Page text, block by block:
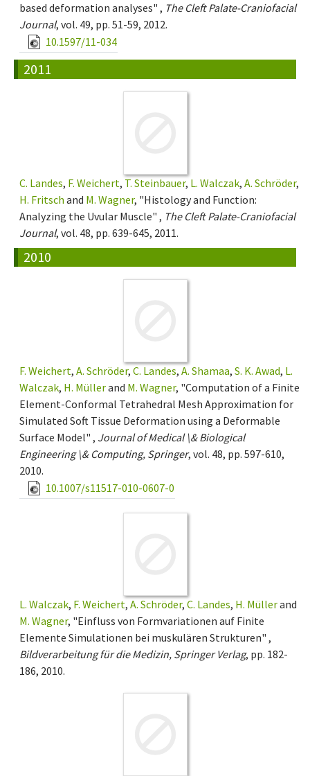
based deformation analyses" , The Cleft Palate-Craniofacial
Journal, vol. 49, pp. 51-59, 2012.
10.1597/11-034
2011
C. Landes, F. Weichert, T. Steinbauer, L. Walczak, A. Schröder,
H. Fritsch and M. Wagner, "Histology and Function:
Analyzing the Uvular Muscle" , The Cleft Palate-Craniofacial
Journal, vol. 48, pp. 639-645, 2011.
2010
F. Weichert, A. Schröder, C. Landes, A. Shamaa, S. K. Awad, L.
Walczak, H. Müllerand M. Wagner, "Computation of a Finite
Element-Conformal Tetrahedral Mesh Approximation for
Simulated Soft Tissue Deformation using a Deformable
Surface Model" , Journal of Medical \& Biological
Engineering \& Computing, Springer, vol. 48, pp. 597-610,
2010.
10.1007/s11517-010-0607-0
L. Walczak, F. Weichert, A. Schröder, C. Landes, H. Müllerand
M. Wagner, "Einfluss von Formvariationen auf Finite
Elemente Simulationen bei muskulären Strukturen" ,
Bildverarbeitung für die Medizin, Springer Verlag, pp. 182-
186, 2010.